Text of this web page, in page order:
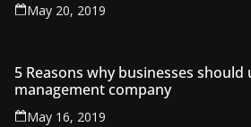
May 20, 2019
5 Reasons why businesses should
management company
May 16, 2019